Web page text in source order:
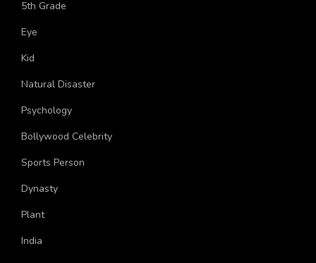
5th Grade
Eye
Kid
Natural Disaster
Psychology
Bollywood Celebrity
Sports Person
Dynasty
Plant